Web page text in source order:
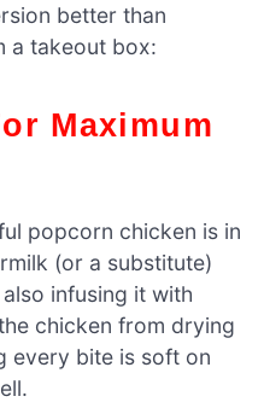
better than
a takeout box:
popcorn chicken is in
(or a substitute)
infusing it with
chicken from drying
every bite is soft on